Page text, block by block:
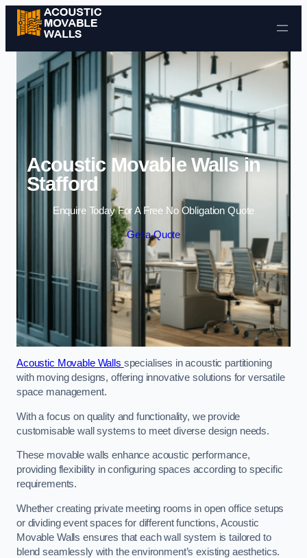
Skip to content
Acoustic Movable Walls in
Stafford
Enquire Today For A Free No Obligation Quote
Get a Quote
Acoustic Movable Walls specialises in acoustic partitioning
with moving designs, offering innovative solutions for versatile
space management.
With a focus on quality and functionality, we provide
customisable wall systems to meet diverse design needs.
These movable walls enhance acoustic performance,
providing flexibility in configuring spaces according to specific
requirements.
Whether creating private meeting rooms in open office setups
or dividing event spaces for different functions, Acoustic
Movable Walls ensures that each wall system is tailored to
blend seamlessly with the environment’s existing aesthetics.